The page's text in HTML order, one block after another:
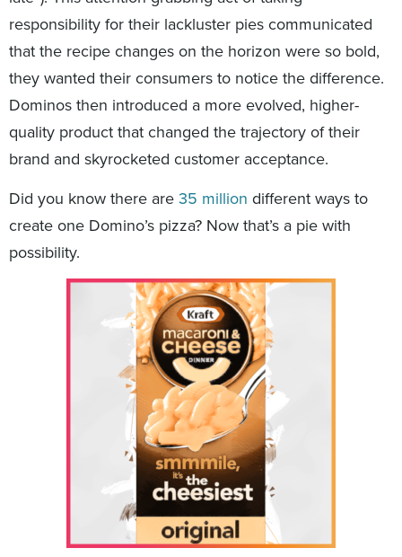
responsibility for their lackluster pies communicated
that the recipe changes on the horizon were so bold,
they wanted their consumers to notice the difference.
Dominos then introduced a more evolved, higher-
quality product that changed the trajectory of their
brand and skyrocketed customer acceptance.
Did you know there are 35 million different ways to
create one Domino’s pizza? Now that’s a pie with
possibility.